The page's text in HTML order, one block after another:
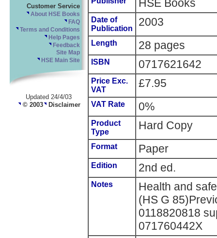
Customer Service
About HSE Books
FAQ
Terms and Conditions
Help Pages
Feedback
Site Map
HSE Main Site
Updated 24/4/03
© 2003 Disclaimer
HSE Books
Date of
Publication
2003
Length 28 pages
ISBN 0717621642
Price Exc.
VAT
£7.95
VAT Rate 0%
Product
Type
Hard Copy
Format Paper
Edition 2nd ed.
Notes
Health and
(HS G
0118820818
071760442X